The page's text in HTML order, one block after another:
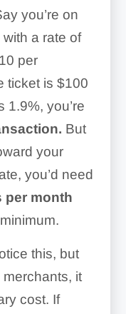
you’re on
with a rate of
per
ticket is $100
1.9%, you’re
But
your
you’d need
per month
this, but
it
cost. If